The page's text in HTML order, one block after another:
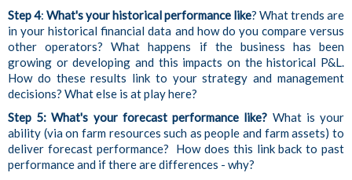
Step 4: What's your historical performance like? What trends are
in your historical financial data and how do you compare versus
other operators? What happens if the business has been
growing or developing and this impacts on the historical P&L.
How do these results link to your strategy and management
decisions? What else is at play here?
Step 5: What's your forecast performance like? What is your
ability (via on farm resources such as people and farm assets) to
deliver forecast performance? How does this link back to past
performance and if there are differences - why?